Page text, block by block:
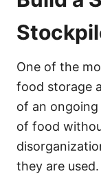
One of the
food storage
of an
of food
they are used.